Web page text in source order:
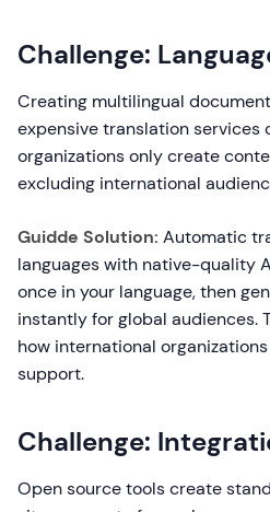
Challenge:
Creating multilingual
expensive translation services
organizations only create
excluding international
Guidde Solution: Automatic
languages with native-quality
once in your language, then
instantly for global audiences.
how international
support.
Challenge:
Open source tools create